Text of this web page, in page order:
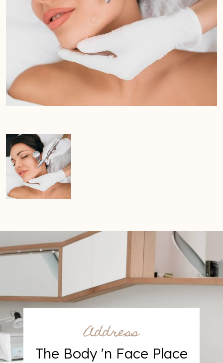
Address
The Body 'n Face Place